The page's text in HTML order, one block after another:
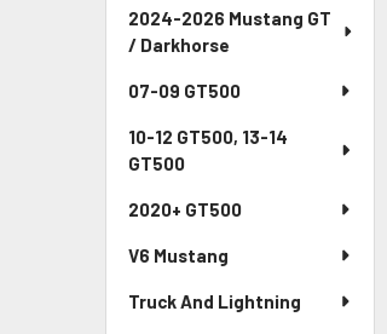
2024-2026 Mustang GT
/ Darkhorse
07-09 GT500
10-12 GT500, 13-14
GT500
2020+ GT500
V6 Mustang
Truck And Lightning